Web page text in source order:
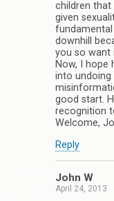
children that
given
downhill
you so want
Now, I hope
into undoing
good start.
recognition
Welcome,
Reply
John W
April 24, 2013